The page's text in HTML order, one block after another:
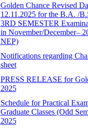
Golden Chance Revised
12.11.2025 for the B.A. /
3RD SEMESTER
in November/December–
NEP)
Notifications regarding
sheet
PRESS RELEASE for
2025
Schedule for Practical
Graduate Classes (Odd
2025